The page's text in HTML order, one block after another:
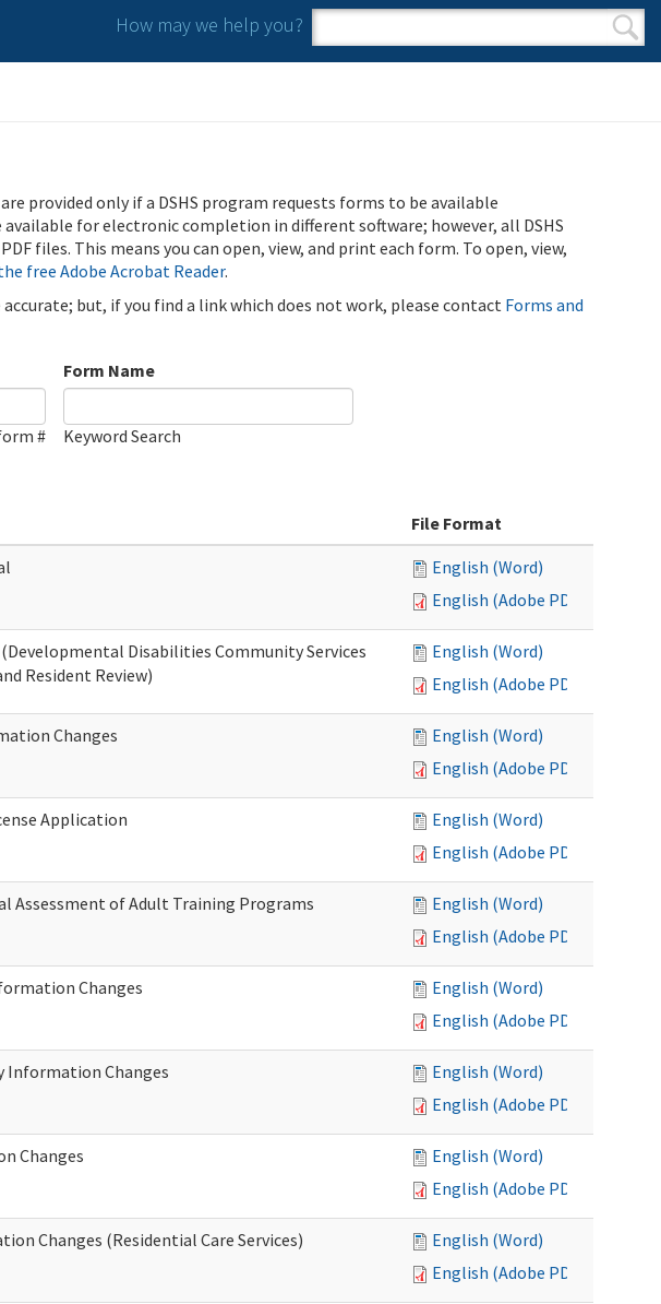
How may we help you?
Search form
Search
provided only if a DSHS program requests forms to be available
for electronic completion in different software; however, all DSHS
files. This means you can open, view, and print each form. To open, view,
free Adobe Acrobat Reader.
but, if you find a link which does not work, please contact Forms and
#
Form Name
Keyword Search
File Format
English (Word)
English (Adobe PDF)
(Developmental Disabilities Community Services
Resident Review)
English (Word)
English (Adobe PDF)
Changes
English (Word)
English (Adobe PDF)
Application
English (Word)
English (Adobe PDF)
Assessment of Adult Training Programs
English (Word)
English (Adobe PDF)
Changes
English (Word)
English (Adobe PDF)
Information Changes
English (Word)
English (Adobe PDF)
Changes
English (Word)
English (Adobe PDF)
Changes (Residential Care Services)
English (Word)
English (Adobe PDF)